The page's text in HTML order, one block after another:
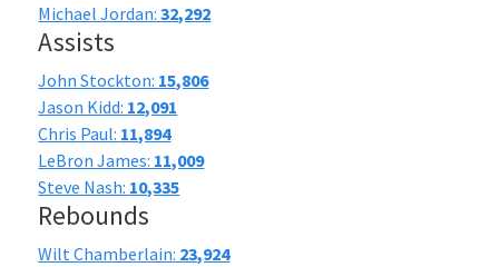
Michael Jordan:32,292
Assists
John Stockton: 15,806
Jason Kidd: 12,091
Chris Paul: 11,894
LeBron James: 11,009
Steve Nash: 10,335
Rebounds
Wilt Chamberlain: 23,924